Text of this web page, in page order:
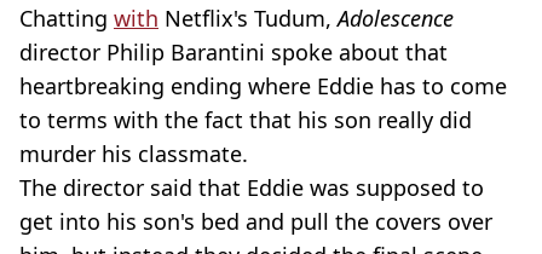
Chatting with Netflix's Tudum,Adolescence
director Philip Barantini spoke about that
heartbreaking ending where Eddie has to come
to terms with the fact that his son really did
murder his classmate.
The director said that Eddie was supposed to
get into his son's bed and pull the covers over